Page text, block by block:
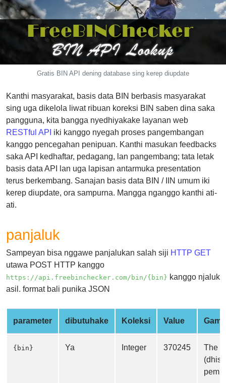
Generator
from
Banks
Credit
Validator
Credit
Card
Generator
Random
Credit
Card
Generator
Generate
Credit
from
BIN
Credit
Card
Checker
What
My
Gratis BIN API dening database sing kerep diupdate
Kanthi masyarakat, basis data BIN berbasis masyarakat
sing uga dikelola liwat ribuan koreksi BIN saben dina saka
pangguna, kita bangga nyedhiyakake layanan web
RESTful API iki kanggo nyegah proses pangembangan
kanggo pencegahan penipuan. Kanthi masukan feedbacks
saka API kedhaftar, pedagang, lan pangembang; tata letak
basis data API lan uga lapisan antarmuka presentation
terus berkembang. Sanajan basis data BIN / IIN umum iki
kerep diupdate, ora sampurna. Mangga nganggo kanthi ati-
ati.
panjaluk
Sampeyan bisa nggawe panjalukan salah siji HTTP GET
utawa POST HTTP kanggo
https://api.freebinchecker.com/bin/{bin} kanggo njaluk
asil. format bali punika JSON
parameter dibutuhake Koleksi Value
{bin} Ya Integer 370245
The